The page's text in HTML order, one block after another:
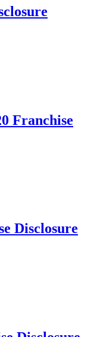
Franchise
Disclosure